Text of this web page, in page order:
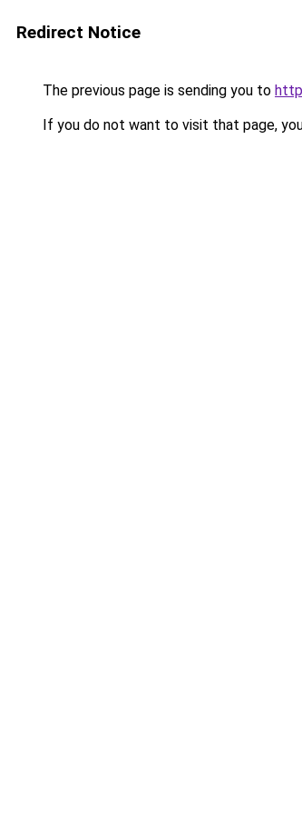
Redirect Notice
The previous page is sending you to
If you do not want to visit that page,